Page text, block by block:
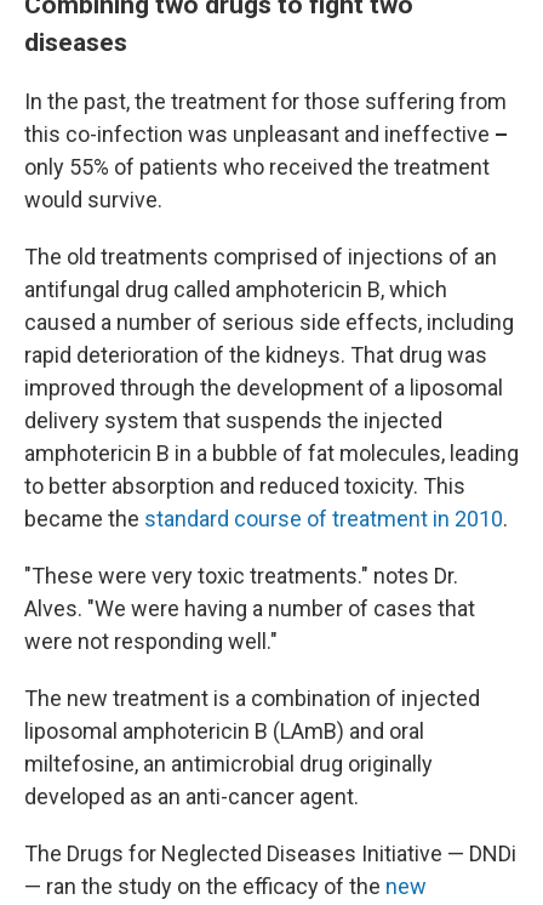
diseases
In the past, the treatment for those suffering from
this co-infection was unpleasant and ineffective –
only 55% of patients who received the treatment
would survive.
The old treatments comprised of injections of an
antifungal drug called amphotericin B, which
caused a number of serious side effects, including
rapid deterioration of the kidneys. That drug was
improved through the development of a liposomal
delivery system that suspends the injected
amphotericin B in a bubble of fat molecules, leading
to better absorption and reduced toxicity. This
became the standard course of treatment in 2010.
"These were very toxic treatments." notes Dr.
Alves. "We were having a number of cases that
were not responding well."
The new treatment is a combination of injected
liposomal amphotericin B (LAmB) and oral
miltefosine, an antimicrobial drug originally
developed as an anti-cancer agent.
The Drugs for Neglected Diseases Initiative — DNDi
— ran the study on the efficacy of the new